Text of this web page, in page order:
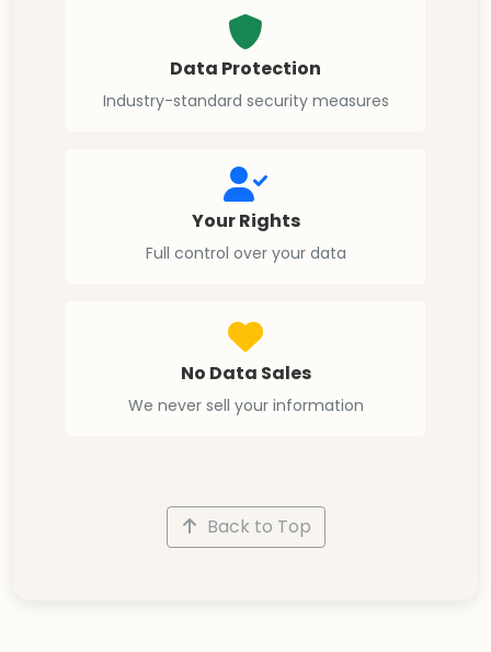
Data Protection
Industry-standard security measures
Your Rights
Full control over your data
No Data Sales
We never sell your information
Back to Top